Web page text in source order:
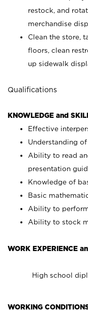
restock, and
merchandise
Clean the store,
floors, clean
up sidewalk
Qualifications
KNOWLEDGE and
Effective
Understanding
Ability to read
presentation
Knowledge of
Basic
Ability to
Ability to stock
WORK EXPERIENCE
High school
WORKING